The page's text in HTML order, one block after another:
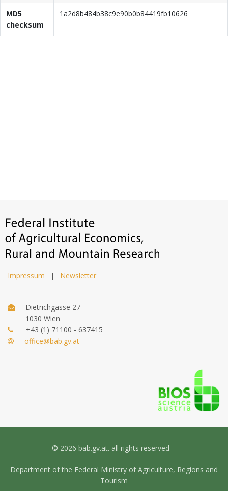
MD5
checksum
1a2d8b484b38c9e90b0b84419fb10626
Impressum | Newsletter
Dietrichgasse 27
1030 Wien
+43 (1) 71100 - 637415
office@bab.gv.at
© 2026 bab.gv.at. all rights reserved
Department of the Federal Ministry of Agriculture, Regions and
Tourism